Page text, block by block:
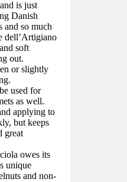
is just
Danish
and so much
dell’Artigiano
soft
out.
or slightly
used for
as well.
applying to
but keeps
great
owes its
unique
and non-